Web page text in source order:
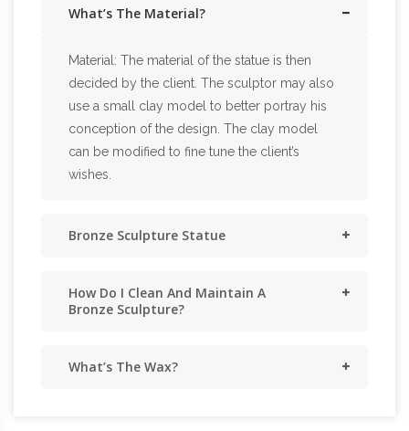
What’s The Material?
Material: The material of the statue is then
decided by the client. The sculptor may also
use a small clay model to better portray his
conception of the design. The clay model
can be modified to fine tune the client’s
wishes.
Bronze Sculpture Statue
How Do I Clean And Maintain A
Bronze Sculpture?
What’s The Wax?